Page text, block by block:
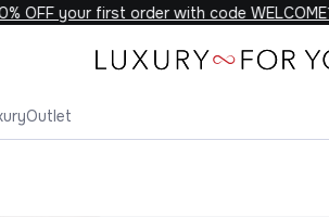
OFF your first order with code WELCOME10
Outlet